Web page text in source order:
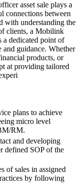
asset sale plays a
connections between
with understanding the
clients, a Mobilink
a dedicated point of
and guidance. Whether
products, or
at providing tailored
plans to achieve
micro level
RM.
and developing
defined SOP of the
of sales in assigned
by following